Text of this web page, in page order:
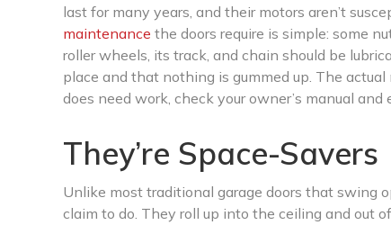
last for many years, and their motors aren’t
maintenance the doors require is simple: some
roller wheels, its track, and chain should be
place and that nothing is gummed up. The
does need work, check your owner’s manual and
They’re Space-Savers
Unlike most traditional garage doors that swing
claim to do. They roll up into the ceiling and out